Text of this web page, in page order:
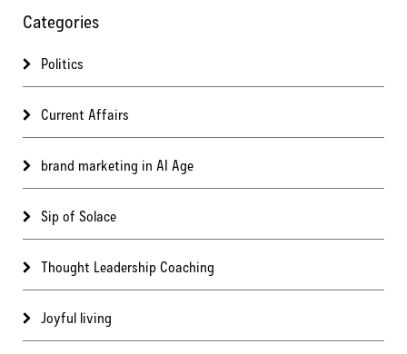
Categories
Politics
Current Affairs
brand marketing in AI Age
Sip of Solace
Thought Leadership Coaching
Joyful living